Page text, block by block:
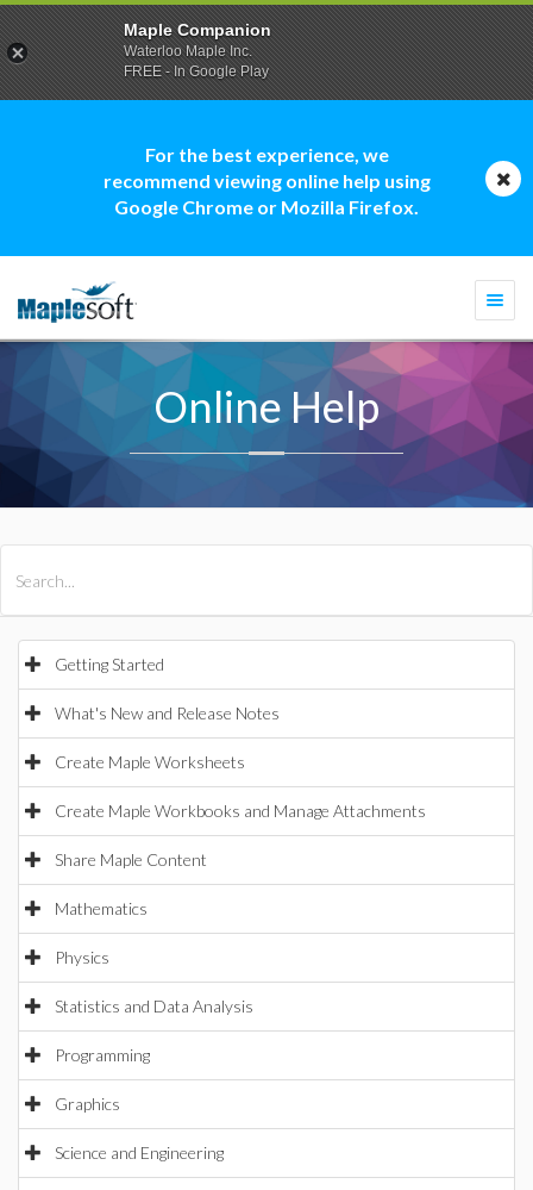
For the best experience, we
recommend viewing online help using
Google Chrome or Mozilla Firefox.
Online Help
Getting Started
What's New and Release Notes
Create Maple Worksheets
Create Maple Workbooks and Manage Attachments
Share Maple Content
Mathematics
Physics
Statistics and Data Analysis
Programming
Graphics
Science and Engineering
Maple Companion
Waterloo Maple Inc.
FREE - In Google Play